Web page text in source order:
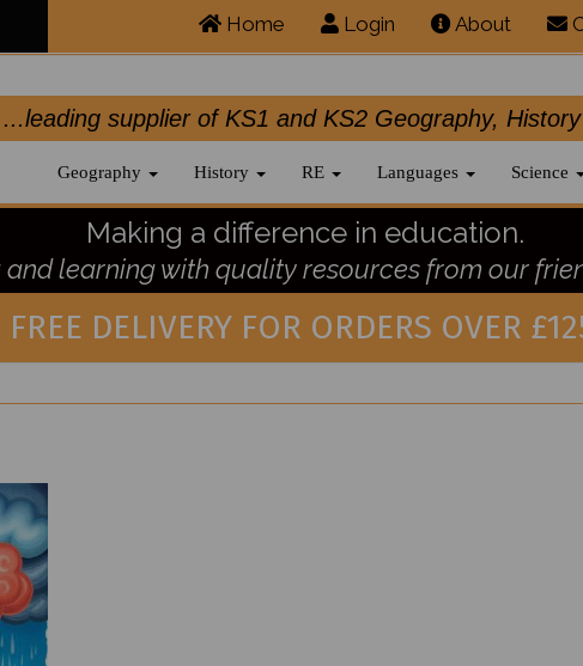
Home Login About
...leading supplier of KS1 and KS2 Geography,
Geography History RE Languages Science
Making a difference in education.
learning with quality resources from our
FREE DELIVERY FOR ORDERS OVER